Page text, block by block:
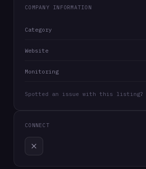
COMPANY INFORMATION
Category
Website
Monitoring
Spotted an issue with this
CONNECT